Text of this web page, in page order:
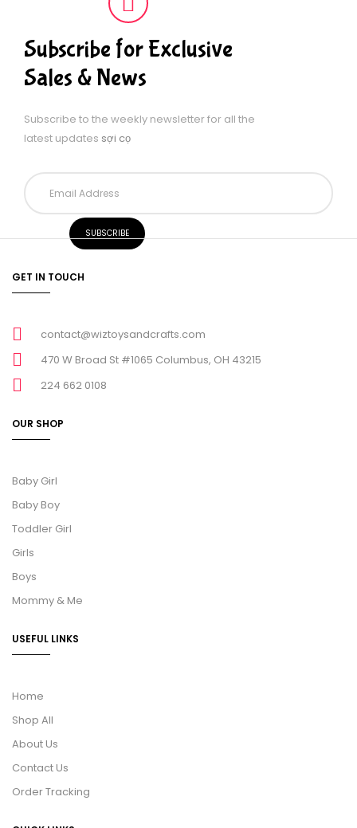
Subscribe for Exclusive
Sales & News
Subscribe to the weekly newsletter for all the
latest updates sợi cọ
GET IN TOUCH
contact@wiztoysandcrafts.com
470 W Broad St #1065 Columbus, OH 43215
224 662 0108
OUR SHOP
Baby Girl
Baby Boy
Toddler Girl
Girls
Boys
Mommy & Me
USEFUL LINKS
Home
Shop All
About Us
Contact Us
Order Tracking